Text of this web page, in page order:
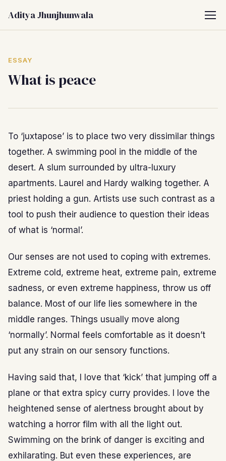
Aditya Jhunjhunwala
ESSAY
What is peace
To ‘juxtapose’ is to place two very dissimilar things
together. A swimming pool in the middle of the
desert. A slum surrounded by ultra-luxury
apartments. Laurel and Hardy walking together. A
priest holding a gun. Artists use such contrast as a
tool to push their audience to question their ideas
of what is ‘normal’.
Our senses are not used to coping with extremes.
Extreme cold, extreme heat, extreme pain, extreme
sadness, or even extreme happiness, throw us off
balance. Most of our life lies somewhere in the
middle ranges. Things usually move along
‘normally’. Normal feels comfortable as it doesn’t
put any strain on our sensory functions.
Having said that, I love that ‘kick’ that jumping off a
plane or that extra spicy curry provides. I love the
heightened sense of alertness brought about by
watching a horror film with all the light out.
Swimming on the brink of danger is exciting and
exhilarating. But even these experiences, are